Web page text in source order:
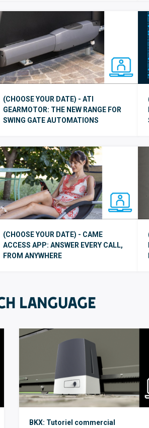
(CHOOSE YOUR DATE) - ATI
GEARMOTOR: THE NEW RANGE FOR
SWING GATE AUTOMATIONS
(CHOOSE YOUR DATE) - CAME
ACCESS APP: ANSWER EVERY CALL,
FROM ANYWHERE
LANGUAGE
BKX: Tutoriel commercial